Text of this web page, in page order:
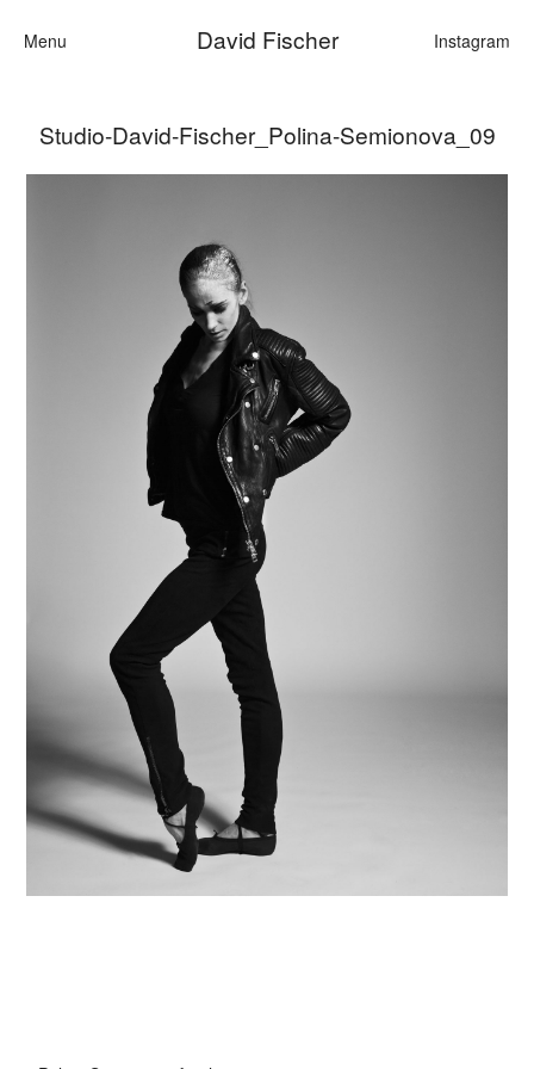
Menu David Fischer Instagram
Categories
Fashion
Personalities
Motion
Studio-David-Fischer_Polina-Semionova_09